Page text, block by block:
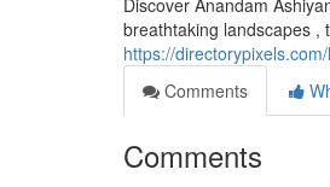
Discover Anandam
breathtaking landscapes ,
https://
Comments
Comments